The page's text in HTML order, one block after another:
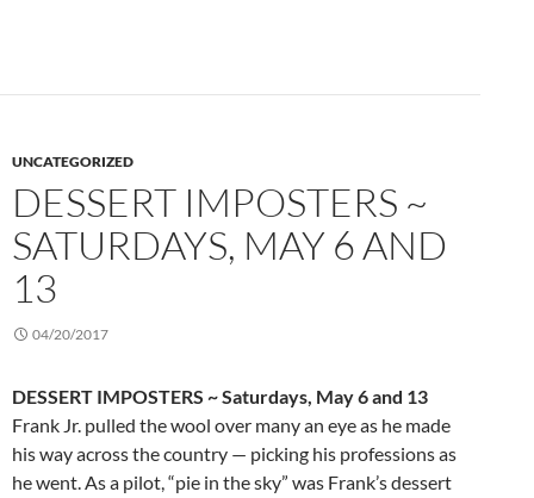
UNCATEGORIZED
DESSERT IMPOSTERS ~
SATURDAYS, MAY 6 AND
13
04/20/2017
DESSERT IMPOSTERS ~ Saturdays, May 6 and 13
Frank Jr. pulled the wool over many an eye as he made
his way across the country — picking his professions as
he went. As a pilot, “pie in the sky” was Frank’s dessert